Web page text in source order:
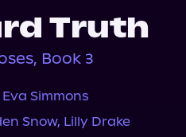
Truth
Book 3
Eva Simmons
Snow, Lilly Drake